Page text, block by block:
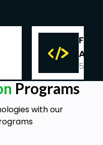
540
Programs
with our